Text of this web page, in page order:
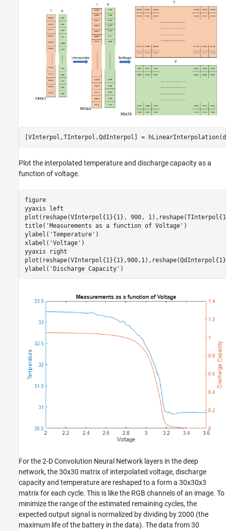
[VInterpol,TInterpol,QdInterpol] =
Plot the interpolated temperature and discharge capacity as a
function of voltage.
figure
yyaxis
left
plot(reshape(VInterpol{1}{1}, 900,
title( 'Measurements as a function of Voltage' )
ylabel( 'Temperature' )
xlabel( 'Voltage' )
yyaxis
right
ylabel( 'Discharge Capacity' )
For the 2-D Convolution Neural Network layers in the deep
network, the 30x30 matrix of interpolated voltage, discharge
capacity and temperature are reshaped to a form a 30x30x3
matrix for each cycle. This is like the RGB channels of an image. To
minimize the range of the estimated remaining cycles, the
expected output signal is normalized by dividing by 2000 (the
maximum life of the battery in the data). The data from 30